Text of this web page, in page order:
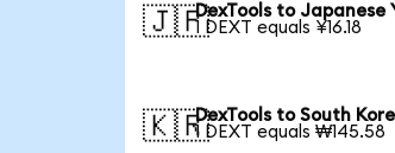
🇯🇵DexTools to Japanese
1 DEXT equals ¥16.18
🇰🇷DexTools to South
1 DEXT equals ₩145.58